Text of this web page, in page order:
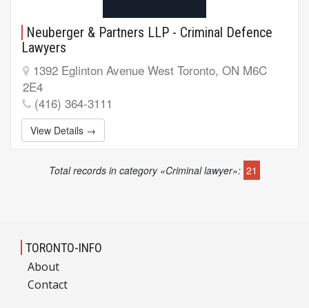
Neuberger & Partners LLP - Criminal Defence
Lawyers
1392 Eglinton Avenue West Toronto, ON M6C
2E4
(416) 364-3111
View Details →
Total records in category «Criminal lawyer»: 21
TORONTO-INFO
About
Contact